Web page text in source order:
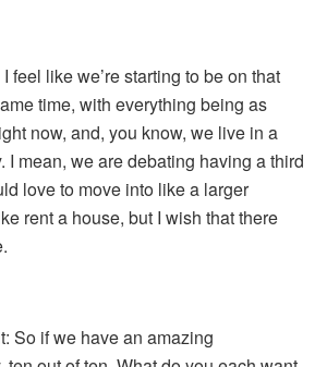
feel like we’re starting to be on that
time, with everything being as
now, and, you know, we live in a
I mean, we are debating having a third
love to move into like a larger
rent a house, but I wish that there
So if we have an amazing